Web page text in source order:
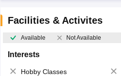
Facilities & Activites
Available Not Available
Interests
Hobby Classes